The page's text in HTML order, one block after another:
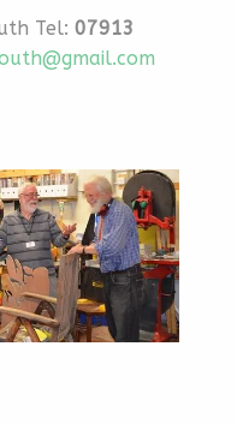
Tel: 07913